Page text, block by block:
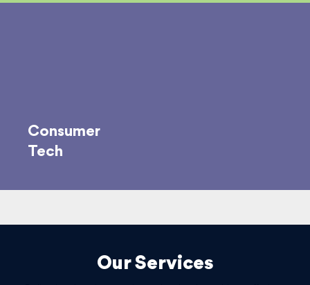
Consumer
Tech
Our Services